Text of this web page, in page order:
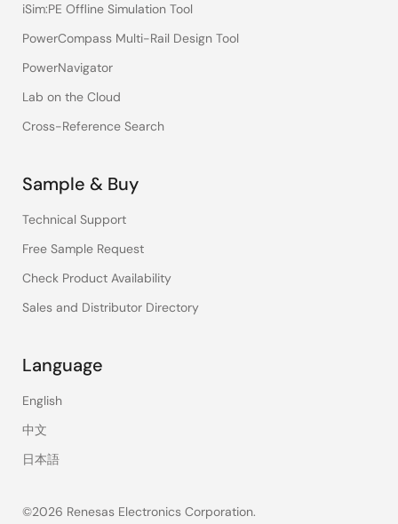
iSim:PE Offline Simulation Tool
PowerCompass Multi-Rail Design Tool
PowerNavigator
Lab on the Cloud
Cross-Reference Search
Sample & Buy
Technical Support
Free Sample Request
Check Product Availability
Sales and Distributor Directory
Language
English
中文
日本語
©2026 Renesas Electronics Corporation.